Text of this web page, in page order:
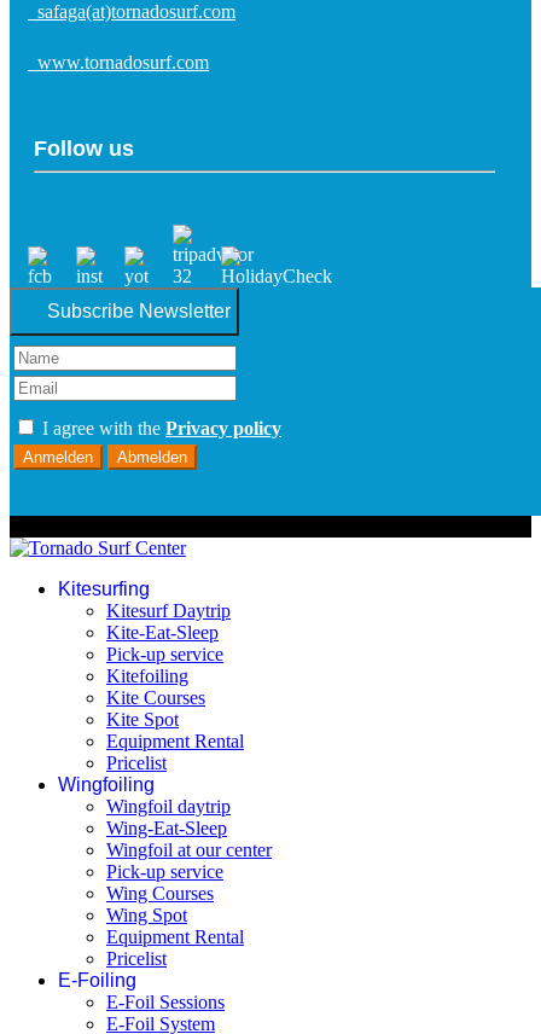
safaga(at)tornadosurf.com
www.tornadosurf.com
Follow us
Subscribe Newsletter
I agree with the Privacy policy
Anmelden Abmelden
Kitesurfing
Kitesurf Daytrip
Kite-Eat-Sleep
Pick-up service
Kitefoiling
Kite Courses
Kite Spot
Equipment Rental
Pricelist
Wingfoiling
Wingfoil daytrip
Wing-Eat-Sleep
Wingfoil at our center
Pick-up service
Wing Courses
Wing Spot
Equipment Rental
Pricelist
E-Foiling
E-Foil Sessions
E-Foil System